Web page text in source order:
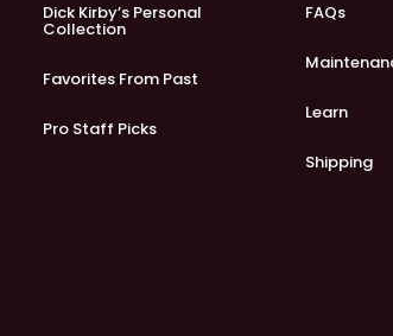
Dick Kirby’s Personal
Collection
Favorites From Past
Pro Staff Picks
FAQs
Learn
Shipping